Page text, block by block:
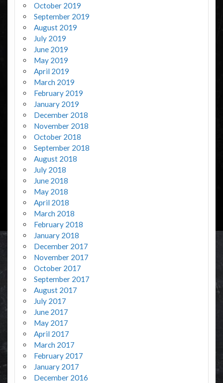
October 2019
September 2019
August 2019
July 2019
June 2019
May 2019
April 2019
March 2019
February 2019
January 2019
December 2018
November 2018
October 2018
September 2018
August 2018
July 2018
June 2018
May 2018
April 2018
March 2018
February 2018
January 2018
December 2017
November 2017
October 2017
September 2017
August 2017
July 2017
June 2017
May 2017
April 2017
March 2017
February 2017
January 2017
December 2016